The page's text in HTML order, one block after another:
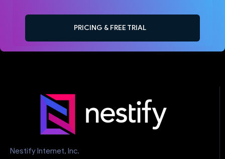
PRICING & FREE TRIAL
Nestify Internet, Inc.